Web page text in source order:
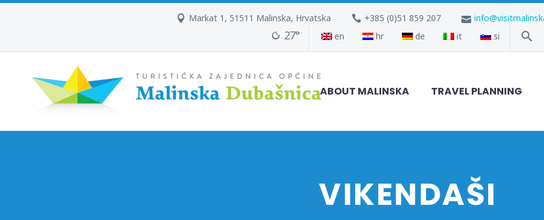
Markat 1, 51511 Malinska, Hrvatska +385 (0)51 859 207
27° en hr de it si
ABOUT MALINSKA TRAVEL PLANNING
VIKENDAŠI